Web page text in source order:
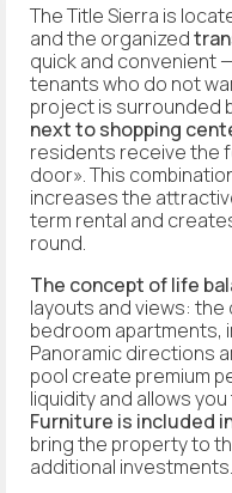
The Title Sierra is
and the organized
quick and convenient
tenants who do not
project is surrounded
next to shopping
residents receive the
door». This
increases the
term rental and
round.
The concept of life
layouts and views: the
bedroom apartments,
Panoramic directions
pool create premium
liquidity and allows
Furniture is included
bring the property to
additional investments.